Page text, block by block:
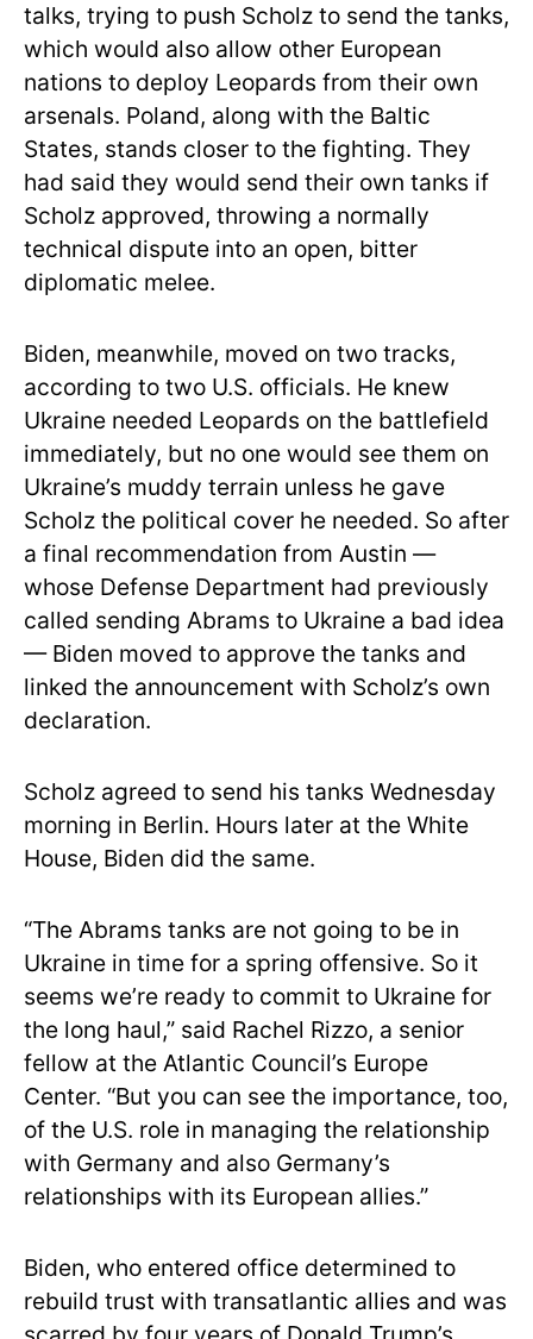
talks, trying to push Scholz to send the tanks,
which would also allow other European
nations to deploy Leopards from their own
arsenals. Poland, along with the Baltic
States, stands closer to the fighting. They
had said they would send their own tanks if
Scholz approved, throwing a normally
technical dispute into an open, bitter
diplomatic melee.
Biden, meanwhile, moved on two tracks,
according to two U.S. officials. He knew
Ukraine needed Leopards on the battlefield
immediately, but no one would see them on
Ukraine’s muddy terrain unless he gave
Scholz the political cover he needed. So after
a final recommendation from Austin —
whose Defense Department had previously
called sending Abrams to Ukraine a bad idea
— Biden moved to approve the tanks and
linked the announcement with Scholz’s own
declaration.
Scholz agreed to send his tanks Wednesday
morning in Berlin. Hours later at the White
House, Biden did the same.
“The Abrams tanks are not going to be in
Ukraine in time for a spring offensive. So it
seems we’re ready to commit to Ukraine for
the long haul,” said Rachel Rizzo, a senior
fellow at the Atlantic Council’s Europe
Center. “But you can see the importance, too,
of the U.S. role in managing the relationship
with Germany and also Germany’s
relationships with its European allies.”
Biden, who entered office determined to
rebuild trust with transatlantic allies and was